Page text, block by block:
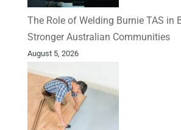
The Role of Welding Burnie TAS in
Stronger Australian Communities
August 5, 2026